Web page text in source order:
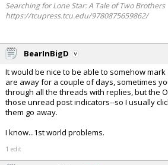
Searching for Lone Star: A Tale of Two Brothers
https://tcupress.tcu.edu/9780875659862/
BearInBigD
It would be nice to be able to somehow
are away for a couple of days, sometimes
through all the threads with replies, but the
those unread post indicators--so I usually
them go away.
I know...1st world problems.
1 edit